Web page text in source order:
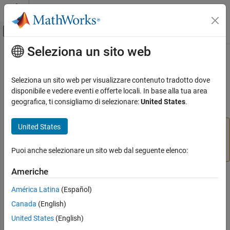
Vai al contenuto
Attiva/disattiva menu di navigazione
Pagina iniziale della documentazione
Data Import and Export
Hardware Boards and Kits
Connection to BeagleBone Black Hardware
MATLAB
Data Import and Export
Hardware and Network Communication
Hardware Boards and Kits
Contenuto principale
beaglebone
Connection toBeagleBoneBlack hardware
Add-On Required:
on.
Description
Package for BeagleBone Black Hardware
Seleziona un sito web
Seleziona un sito web per visualizzare contenuto tradotto dove
disponibile e vedere eventi e offerte locali. In base alla tua area
geografica, ti consigliamo di selezionare:United States.
United States
Puoi anche selezionare un sito web dal seguente elenco:
Americhe
América Latina (Español)
Canada (English)
United States (English)